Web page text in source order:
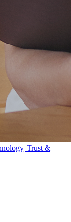
Trust &